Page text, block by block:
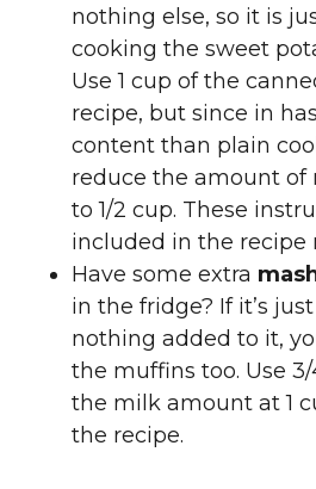
nothing else, so it is
cooking the sweet
Use 1 cup of the
recipe, but since in
content than plain
reduce the amount of
to 1/2 cup. These
included in the recipe
Have some extra
in the fridge? If it’s
nothing added to it,
the muffins too. Use
the milk amount at 1
the recipe.